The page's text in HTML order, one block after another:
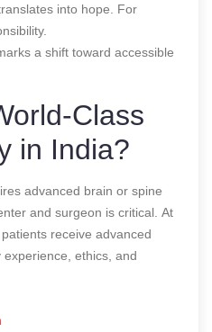
into hope. For
a shift toward accessible
Class
in India?
advanced brain or spine
and surgeon is critical. At
receive advanced
ethics, and